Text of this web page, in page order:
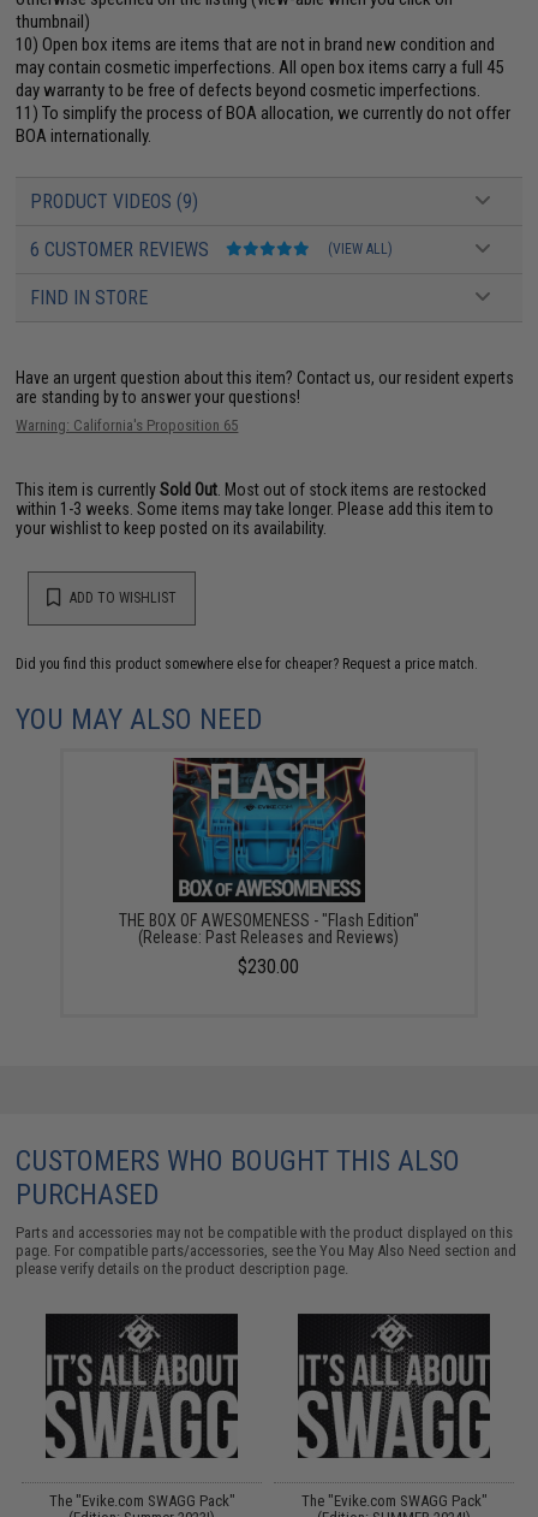
thumbnail)
10) Open box items are items that are not in brand new condition and
may contain cosmetic imperfections. All open box items carry a full 45
day warranty to be free of defects beyond cosmetic imperfections.
11) To simplify the process of BOA allocation, we currently do not offer
BOA internationally.
PRODUCT VIDEOS (9)
6 CUSTOMER REVIEWS (VIEW ALL)
FIND IN STORE
Have an urgent question about this item? Contact us, our resident experts
are standing by to answer your questions!
Warning: California's Proposition 65
This item is currentlySold Out . Most out of stock items are restocked
within 1-3 weeks. Some items may take longer. Please add this item to
your wishlist to keep posted on its availability.
ADD TO WISHLIST
Did you find this product somewhere else for cheaper? Request a price match.
YOU MAY ALSO NEED
THE BOX OF AWESOMENESS - "Flash Edition"
(Release: Past Releases and Reviews)
$230.00
CUSTOMERS WHO BOUGHT THIS ALSO
PURCHASED
Parts and accessories may not be compatible with the product displayed on this
page. For compatible parts/accessories, see theYou May Also Need section and
please verify details on the product description page.
The "Evike.com SWAGG Pack"
The "Evike.com SWAGG Pack"